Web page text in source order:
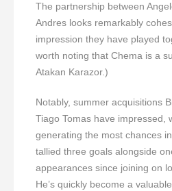
The partnership between
Andres looks remarkably
impression they have played
worth noting that Chema is a
Atakan Karazor.)
Notably, summer acquisitions
Tiago Tomas have impressed,
generating the most chances
tallied three goals alongside
appearances since joining on
He’s quickly become a